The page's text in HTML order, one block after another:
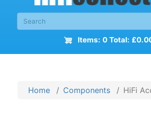
Items: 0 Total:
Home Components HiFi